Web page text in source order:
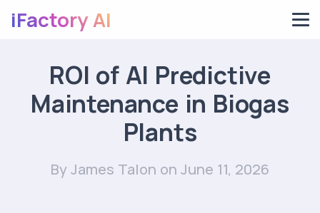
iFactory AI
ROI of AI Predictive
Maintenance in Biogas
Plants
By James Talon on June 11, 2026